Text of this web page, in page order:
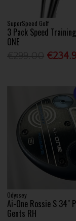
SuperSpeed Golf
3 Pack Speed
ONE
Odyssey
Ai-One Rossie S 34"
Gents RH